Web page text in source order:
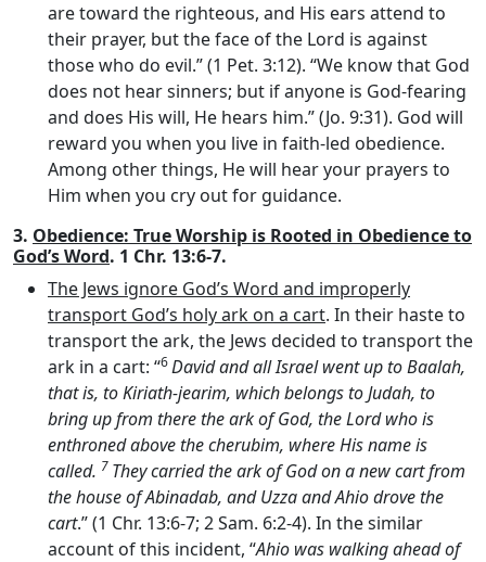
are toward the righteous, and His ears attend to
their prayer, but the face of the Lord is against
those who do evil.” (1 Pet. 3:12). “We know that God
does not hear sinners; but if anyone is God-fearing
and does His will, He hears him.” (Jo. 9:31). God will
reward you when you live in faith-led obedience.
Among other things, He will hear your prayers to
Him when you cry out for guidance.
3. Obedience: True Worship is Rooted in Obedience to
God’s Word. 1 Chr. 13:6-7.
The Jews ignore God’s Word and improperly
transport God’s holy ark on a cart. In their haste to
transport the ark, the Jews decided to transport the
ark in a cart: “6David and all Israel went up to Baalah,
that is, to Kiriath-jearim, which belongs to Judah, to
bring up from there the ark of God, theLordwho is
enthroned above the cherubim, where His name is
called. 7 They carried the ark of God on a new cart from
the house of Abinadab, and Uzza and Ahio drove the
cart.” (1 Chr. 13:6-7; 2 Sam. 6:2-4). In the similar
account of this incident, “Ahio was walking ahead of